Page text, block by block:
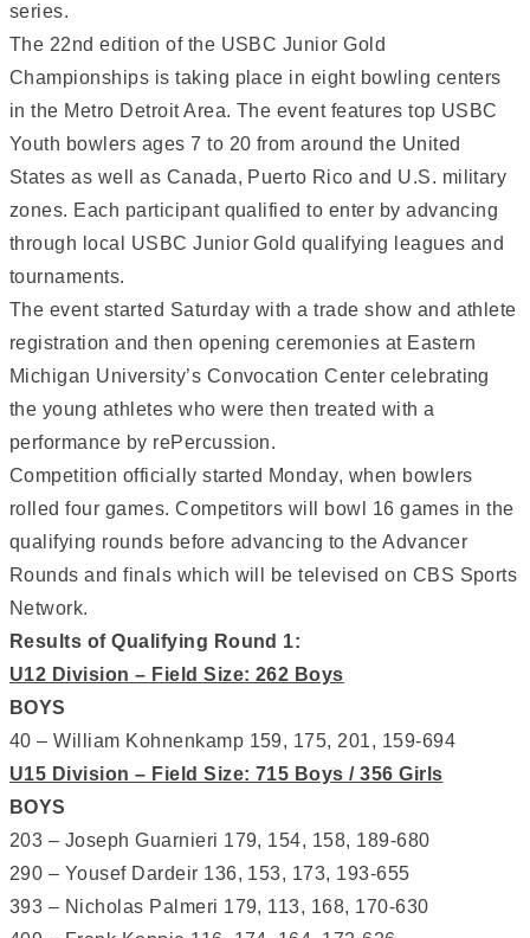
series.
The 22nd edition of the USBC Junior Gold
Championships is taking place in eight bowling centers
in the Metro Detroit Area. The event features top USBC
Youth bowlers ages 7 to 20 from around the United
States as well as Canada, Puerto Rico and U.S. military
zones. Each participant qualified to enter by advancing
through local USBC Junior Gold qualifying leagues and
tournaments.
The event started Saturday with a trade show and athlete
registration and then opening ceremonies at Eastern
Michigan University’s Convocation Center celebrating
the young athletes who were then treated with a
performance by rePercussion.
Competition officially started Monday, when bowlers
rolled four games. Competitors will bowl 16 games in the
qualifying rounds before advancing to the Advancer
Rounds and finals which will be televised on CBS Sports
Network.
Results of Qualifying Round 1:
U12 Division – Field Size: 262 Boys
BOYS
40 – William Kohnenkamp 159, 175, 201, 159-694
U15 Division – Field Size: 715 Boys / 356 Girls
BOYS
203 – Joseph Guarnieri 179, 154, 158, 189-680
290 – Yousef Dardeir 136, 153, 173, 193-655
393 – Nicholas Palmeri 179, 113, 168, 170-630